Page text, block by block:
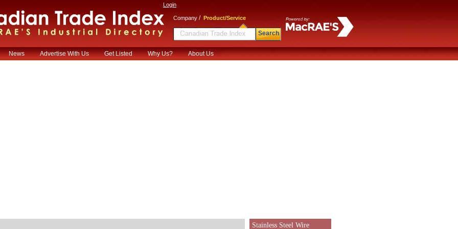
Login
Company / Product/Service
Search
News Advertise With Us Get Listed Why Us? About Us
Stainless Steel Wire